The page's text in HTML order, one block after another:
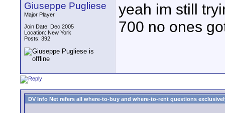
Giuseppe Pugliese
Major Player
Join Date: Dec 2005
Location: New York
Posts: 392
yeah im still
700 no ones
DV Info Net refers all where-to-buy and where-to-rent questions